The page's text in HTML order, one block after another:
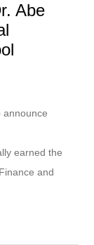
Abe
announce
earned the
and